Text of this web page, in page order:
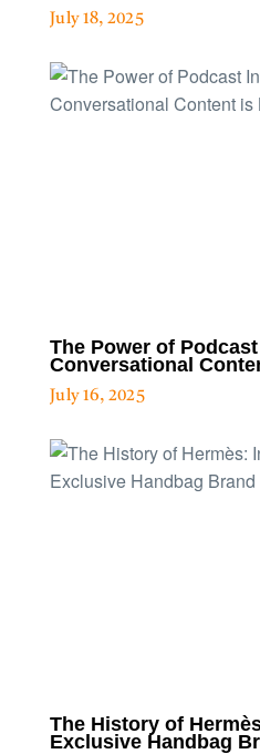
July 18, 2025
The Power of
Conversational
July 16, 2025
The History of
Exclusive Handbag